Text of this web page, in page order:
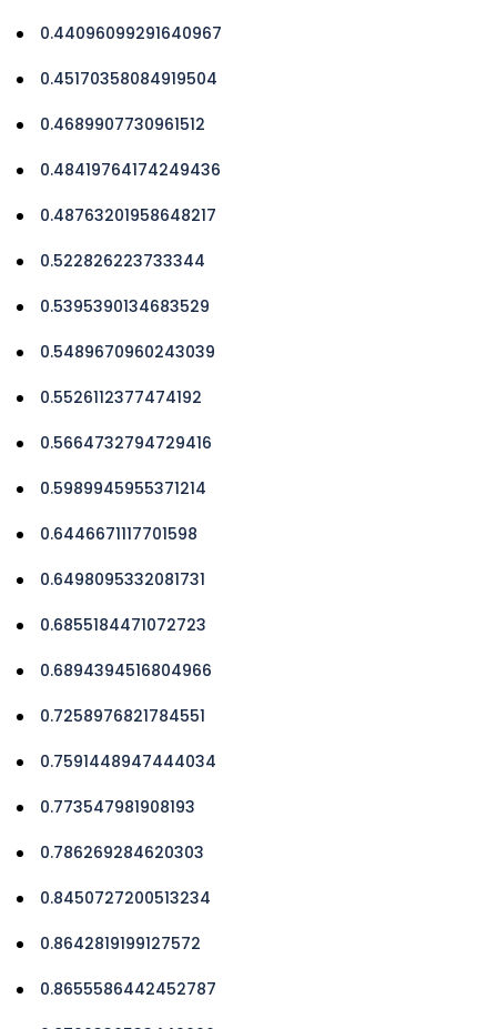
0.44096099291640967
0.45170358084919504
0.4689907730961512
0.48419764174249436
0.48763201958648217
0.522826223733344
0.5395390134683529
0.5489670960243039
0.5526112377474192
0.5664732794729416
0.5989945955371214
0.6446671117701598
0.6498095332081731
0.6855184471072723
0.6894394516804966
0.7258976821784551
0.7591448947444034
0.773547981908193
0.786269284620303
0.8450727200513234
0.8642819199127572
0.8655586442452787